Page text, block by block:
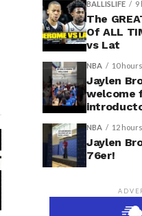
BALLISLIFE 9
The
Of ALL
vs Lat
NBA 10
Jaylen
welcome
NBA 12
Jaylen
76er!